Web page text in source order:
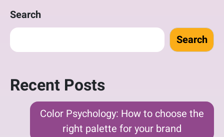
Search
Search
Recent Posts
Color Psychology: How to choose the
right palette for your brand